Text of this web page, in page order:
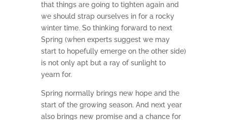
that things are going to tighten again and
we should strap ourselves in for a rocky
winter time. So thinking forward to next
Spring (when experts suggest we may
start to hopefully emerge on the other side)
is not only apt but a ray of sunlight to
yearn for.
Spring normally brings new hope and the
start of the growing season. And next year
also brings new promise and a chance for